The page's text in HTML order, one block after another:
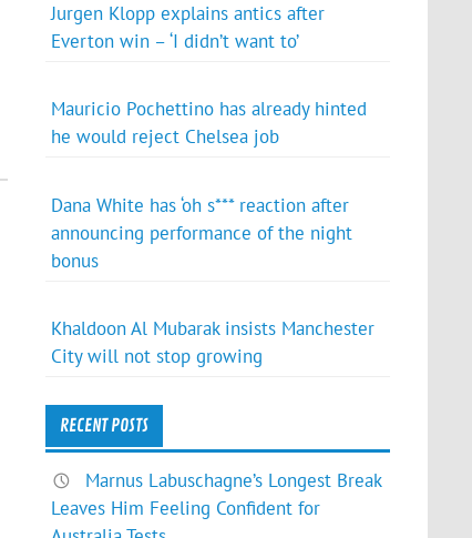
Jurgen Klopp explains antics after
Everton win – ‘I didn’t want to’
Mauricio Pochettino has already hinted
he would reject Chelsea job
Dana White has ‘oh s*** reaction after
announcing performance of the night
bonus
Khaldoon Al Mubarak insists Manchester
City will not stop growing
RECENT POSTS
Marnus Labuschagne’s Longest Break
Leaves Him Feeling Confident for